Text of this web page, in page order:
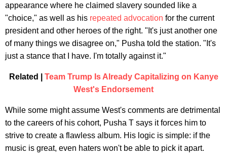
appearance where he claimed slavery sounded like a
"choice," as well as his repeated advocation for the current
president and other heroes of the right. "It's just another one
of many things we disagree on," Pusha told the station. "It's
just a stance that I have. I'm totally against it."
Related | Team Trump Is Already Capitalizing on Kanye
West's Endorsement
While some might assume West's comments are detrimental
to the careers of his cohort, Pusha T says it forces him to
strive to create a flawless album. His logic is simple: if the
music is great, even haters won't be able to pick it apart.